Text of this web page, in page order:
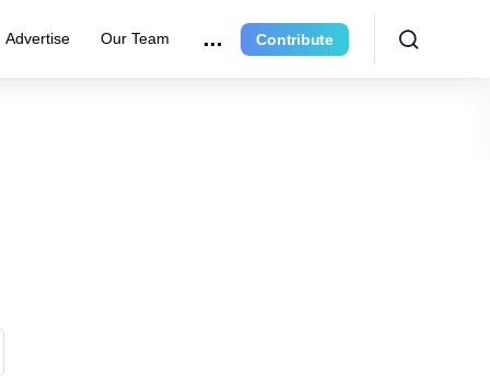
Advertise Our Team Contribute